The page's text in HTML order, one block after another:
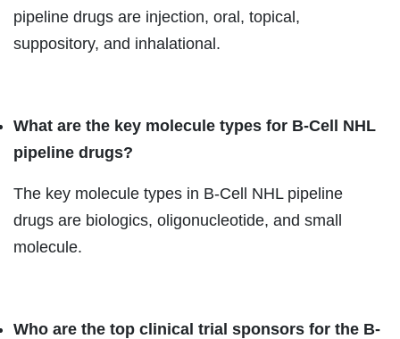
pipeline drugs are injection, oral, topical,
suppository, and inhalational.
What are the key molecule types for B-Cell NHL
pipeline drugs?
The key molecule types in B-Cell NHL pipeline
drugs are biologics, oligonucleotide, and small
molecule.
Who are the top clinical trial sponsors for the B-